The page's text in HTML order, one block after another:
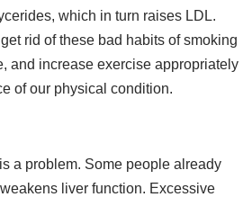
which in turn raises LDL.
rid of these bad habits of smoking
and increase exercise appropriately
of our physical condition.
a problem. Some people already
liver function. Excessive